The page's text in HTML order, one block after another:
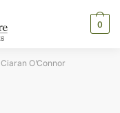
0
Ciaran O’Connor